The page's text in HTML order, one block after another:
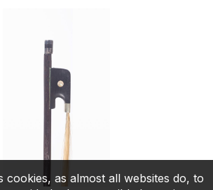
cookies, as almost all websites do, to